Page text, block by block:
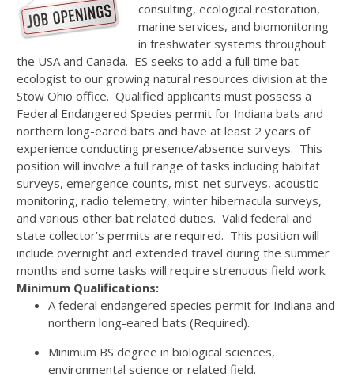
consulting, ecological restoration,
marine services, and biomonitoring
in freshwater systems throughout
the USA and Canada. ES seeks to add a full time bat
ecologist to our growing natural resources division at the
Stow Ohio office. Qualified applicants must possess a
Federal Endangered Species permit for Indiana bats and
northern long-eared bats and have at least 2 years of
experience conducting presence/absence surveys. This
position will involve a full range of tasks including habitat
surveys, emergence counts, mist-net surveys, acoustic
monitoring, radio telemetry, winter hibernacula surveys,
and various other bat related duties. Valid federal and
state collector’s permits are required. This position will
include overnight and extended travel during the summer
months and some tasks will require strenuous field work.
Minimum Qualifications:
A federal endangered species permit for Indiana and
northern long-eared bats (Required).
Minimum BS degree in biological sciences,
environmental science or related field.